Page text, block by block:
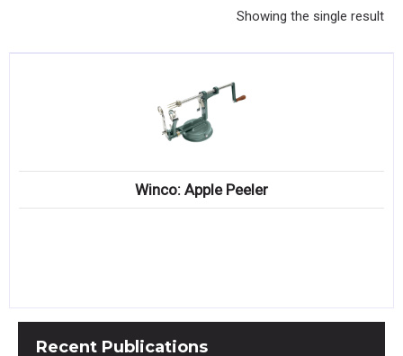
Showing the single result
Winco: Apple Peeler
Recent Publications